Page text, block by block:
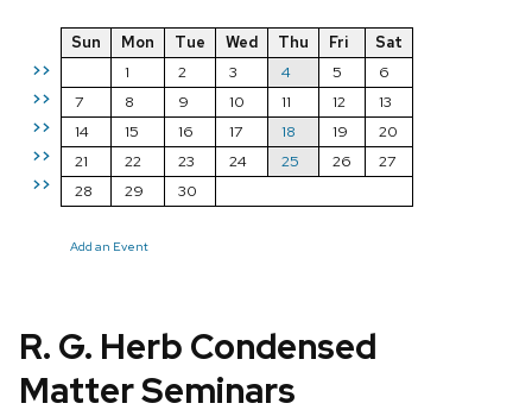
>>
>>
>>
>>
>>
Sun Mon Tue Wed Thu Fri
Sat
1
2 3 4 5
6
7
8 9 10 11 12
13
14
15 16 17 18 19
20
21
22 23 24 25 26
27
28
29 30
Add an Event
R. G. Herb Condensed
Matter Seminars